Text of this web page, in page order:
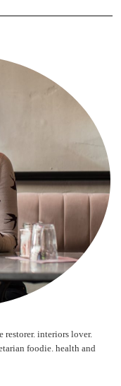
restorer. interiors lover.
foodie. health and